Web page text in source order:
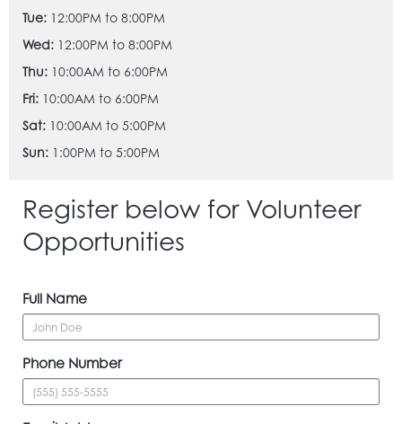
Tue: 12:00PM to 8:00PM
Wed: 12:00PM to 8:00PM
Thu: 10:00AM to 6:00PM
Fri: 10:00AM to 6:00PM
Sat: 10:00AM to 5:00PM
Sun: 1:00PM to 5:00PM
Register below for Volunteer
Opportunities
Full Name
Phone Number